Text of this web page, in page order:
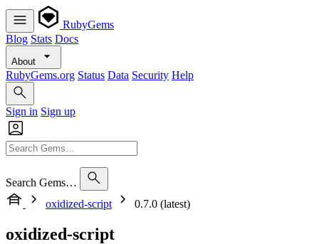
RubyGems
Blog Stats Docs
About
RubyGems.org Status Data Security Help
Sign in Sign up
Search Gems…
oxidized-script
0.7.0 (latest)
oxidized-script